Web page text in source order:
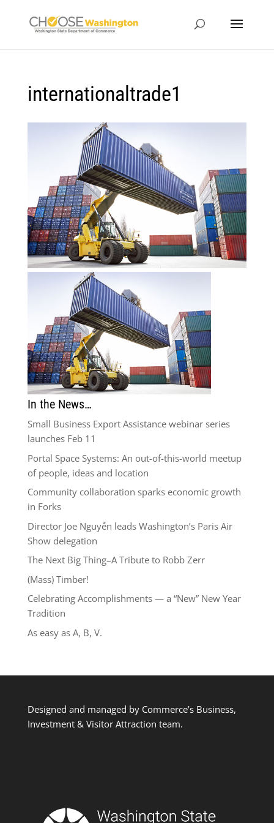
internationaltrade1
In the News…
Small Business Export Assistance webinar series
launches Feb 11
Portal Space Systems: An out-of-this-world meetup
of people, ideas and location
Community collaboration sparks economic growth
in Forks
Director Joe Nguyễn leads Washington’s Paris Air
Show delegation
The Next Big Thing–A Tribute to Robb Zerr
(Mass) Timber!
Celebrating Accomplishments — a “New” New Year
Tradition
As easy as A, B, V.
Designed and managed by Commerce’s Business,
Investment & Visitor Attraction team.